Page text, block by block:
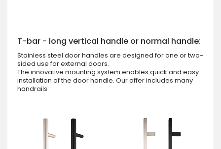
T-bar - long vertical handle or normal handle:
Stainless steel door handles are designed for one or two-
sided use for external doors.
The innovative mounting system enables quick and easy
installation of the door handle. Our offer includes many
handrails: